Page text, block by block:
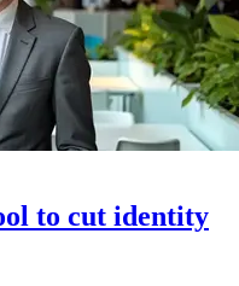
to cut identity